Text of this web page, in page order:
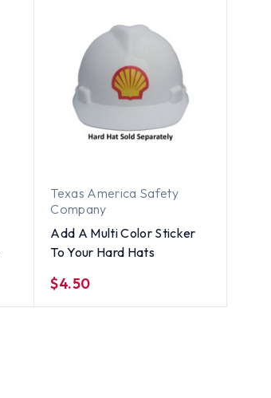
Texas America Safety
Company
Add A Multi Color Sticker
To Your Hard Hats
$4.50